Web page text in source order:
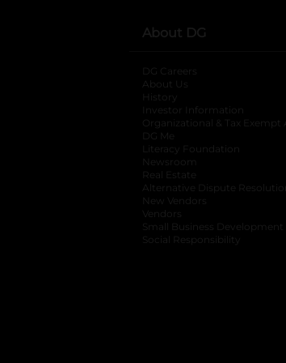
About DG
DG Careers
About Us
History
Investor Information
Organizational & Tax Exempt
DG Me
Literacy Foundation
Newsroom
Real Estate
Alternative Dispute Resolution
New Vendors
Vendors
Small Business Development
Social Responsibility